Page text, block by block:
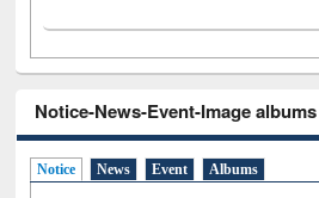
Notice-News-Event-Image albums
Notice News Event Albums